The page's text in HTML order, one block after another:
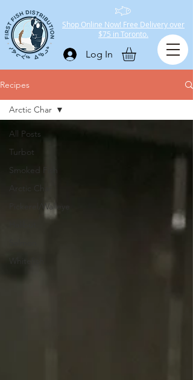
Shop Online Now! Free Delivery over
$75 in Toronto.
Log In
Recipes
All Posts
Turbot
Smoked Fish
Arctic Char
Pickerel/Walleye
Whitefish
Arctic Char